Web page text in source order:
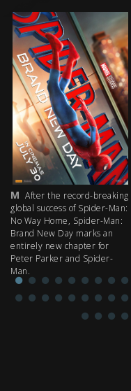
M After the record-breaking
global success of Spider-Man:
No Way Home, Spider-Man:
Brand New Day marks an
entirely new chapter for
Peter Parker and Spider-
Man.